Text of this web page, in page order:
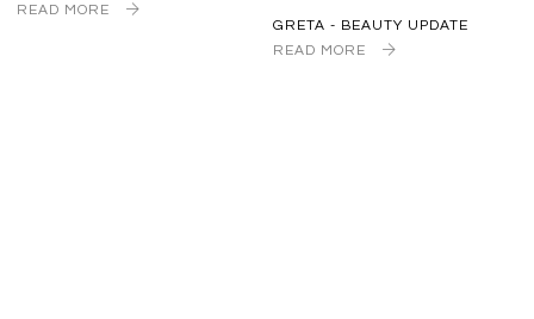
READ MORE
GRETA - BEAUTY UPDATE
READ MORE